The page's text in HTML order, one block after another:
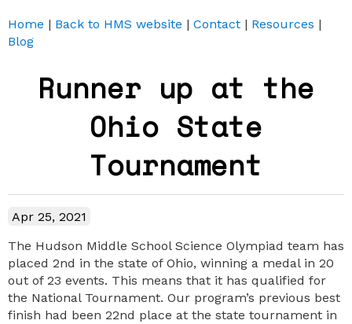
Home | Back to HMS website | Contact | Resources |
Blog
Runner up at the
Ohio State
Tournament
Apr 25, 2021
The Hudson Middle School Science Olympiad team has
placed 2nd in the state of Ohio, winning a medal in 20
out of 23 events. This means that it has qualified for
the National Tournament. Our program’s previous best
finish had been 22nd place at the state tournament in